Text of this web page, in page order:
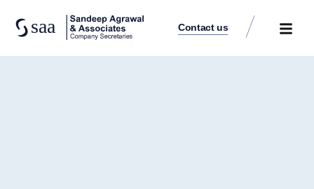
Contact us